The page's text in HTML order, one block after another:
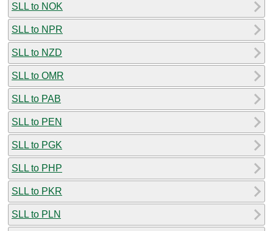
SLL to NOK
SLL to NPR
SLL to NZD
SLL to OMR
SLL to PAB
SLL to PEN
SLL to PGK
SLL to PHP
SLL to PKR
SLL to PLN